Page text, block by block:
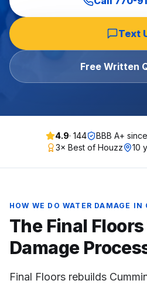
Text
Free Written
4.9· 144 BBB A+ since
3× Best of Houzz
10
HOW WE DO WATER DAMAGE IN
The Final Floors
Damage
Final Floors rebuilds